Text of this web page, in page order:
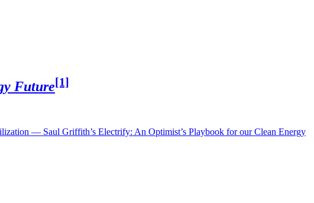
Future[1]
— Saul Griffith’s Electrify: An Optimist’s Playbook for our Clean Energy